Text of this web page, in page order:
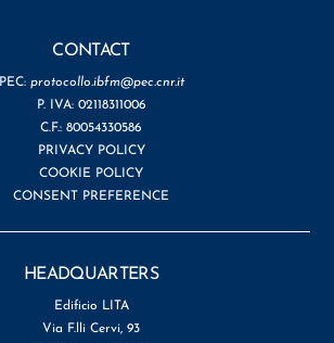
CONTACT
PEC: protocollo.ibfm@pec.cnr.it
P. IVA: 02118311006
C.F.: 80054330586
PRIVACY POLICY
COOKIE POLICY
CONSENT PREFERENCE
HEADQUARTERS
Edificio LITA
Via F.lli Cervi, 93